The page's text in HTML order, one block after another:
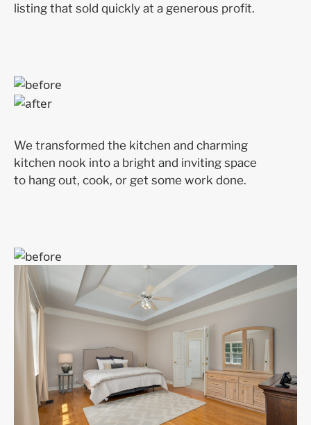
listing that sold quickly at a generous profit.
We transformed the kitchen and charming
kitchen nook into a bright and inviting space
to hang out, cook, or get some work done.